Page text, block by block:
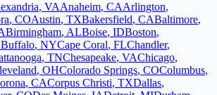
, VAAnaheim, CAArlington,
, COAustin, TXBakersfield, CABaltimore,
Birmingham, ALBoise, IDBoston,
Buffalo, NYCape Coral, FLChandler,
, TNChesapeake, VAChicago,
, OHColorado Springs, COColumbus,
, CACorpus Christi, TXDallas,